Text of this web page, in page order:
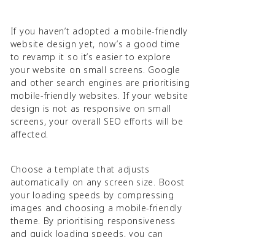
If you haven’t adopted a mobile-friendly
website design yet, now’s a good time
to revamp it so it’s easier to explore
your website on small screens. Google
and other search engines are prioritising
mobile-friendly websites. If your website
design is not as responsive on small
screens, your overall SEO efforts will be
affected.
Choose a template that adjusts
automatically on any screen size. Boost
your loading speeds by compressing
images and choosing a mobile-friendly
theme. By prioritising responsiveness
and quick loading speeds, you can